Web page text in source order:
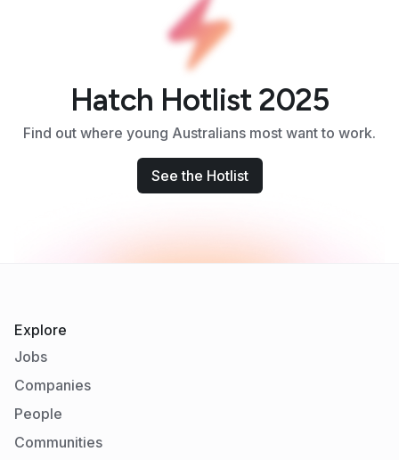
Hatch Hotlist 2025
Find out where young Australians most want to work.
See the Hotlist
Explore
Jobs
Companies
People
Communities